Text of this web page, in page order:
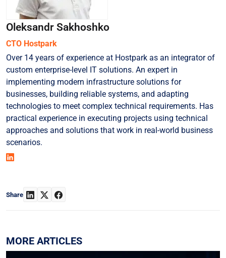
Oleksandr Sakhoshko
СТО Hostpark
Over 14 years of experience at Hostpark as an integrator of
custom enterprise-level IT solutions. An expert in
implementing modern infrastructure solutions for
businesses, building reliable systems, and adapting
technologies to meet complex technical requirements. Has
practical experience in executing projects using technical
approaches and solutions that work in real-world business
scenarios.
Share
MORE ARTICLES